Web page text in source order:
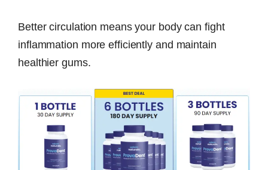
Better circulation means your body can fight
inflammation more efficiently and maintain
healthier gums.